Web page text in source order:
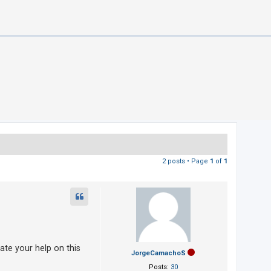
2 posts • Page 1 of 1
JorgeCamachoS
Posts: 30
your help on this